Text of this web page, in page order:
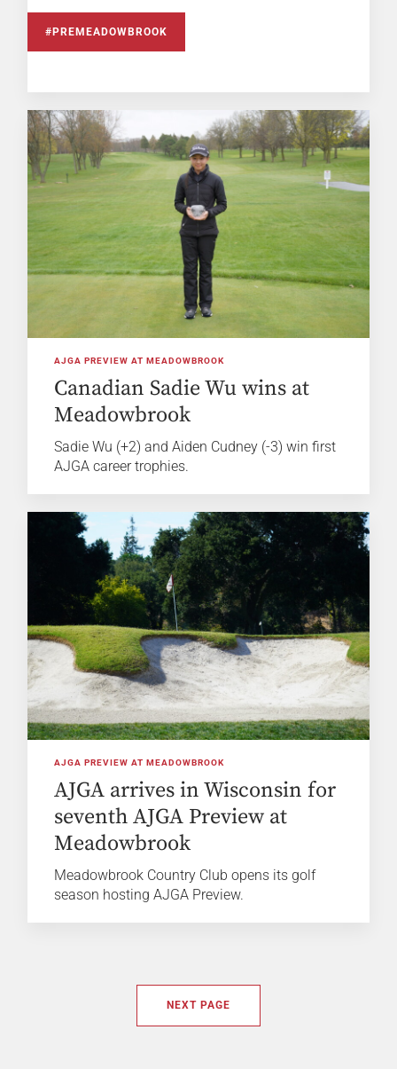
#PREMEADOWBROOK
AJGA PREVIEW AT MEADOWBROOK
Canadian Sadie Wu wins at
Meadowbrook
Sadie Wu (+2) and Aiden Cudney (-3) win first
AJGA career trophies.
AJGA PREVIEW AT MEADOWBROOK
AJGA arrives in Wisconsin for
seventh AJGA Preview at
Meadowbrook
Meadowbrook Country Club opens its golf
season hosting AJGA Preview.
NEXT PAGE